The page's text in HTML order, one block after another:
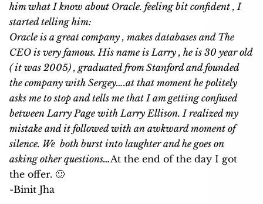
him what I know about Oracle. feeling bit confident , I
started telling him:
Oracle is a great company , makes databases and The
CEO is very famous. His name is Larry , he is 30 year old
( it was 2005) , graduated from Stanford and founded
the company with Sergey….at that moment he politely
asks me to stop and tells me that I am getting confused
between Larry Page with Larry Ellison. I realized my
mistake and it followed with an awkward moment of
silence. We both burst into laughter and he goes on
asking other questions…At the end of the day I got
the offer. 🙂
-Binit Jha